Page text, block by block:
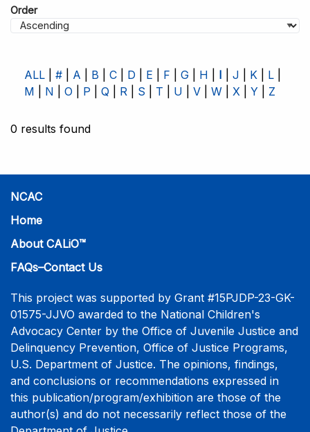
Order
ALL # A B C D E F G H I J K
L
M
N O P Q R S T U V W X Y Z
0 results found
NCAC
Home
About CALiO™
FAQs–Contact Us
This project was supported by Grant #15PJDP-23-GK-
01575-JJVO awarded to the National Children's
Advocacy Center by the Office of Juvenile Justice and
Delinquency Prevention, Office of Justice Programs,
U.S. Department of Justice. The opinions, findings,
and conclusions or recommendations expressed in
this publication/program/exhibition are those of the
author(s) and do not necessarily reflect those of the